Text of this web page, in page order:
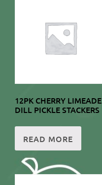
12PK CHERRY LIMEADE
DILL PICKLE STACKERS
READ MORE